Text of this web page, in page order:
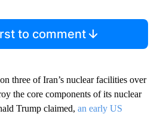
to comment
three of Iran’s nuclear facilities over
the core components of its nuclear
Trump claimed, an early US